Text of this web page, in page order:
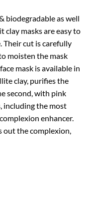
biodegradable as well
clay masks are easy to
Their cut is carefully
moisten the mask
mask is available in
clay, purifies the
second, with pink
including the most
enhancer.
out the complexion,